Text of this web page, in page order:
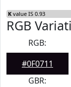
K value IS 0.93
RGB
RGB:
#0F0711
GBR: